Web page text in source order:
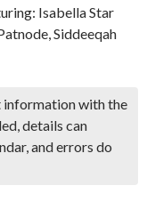
Isabella Star
Siddeeqah
information with the
details can
and errors do